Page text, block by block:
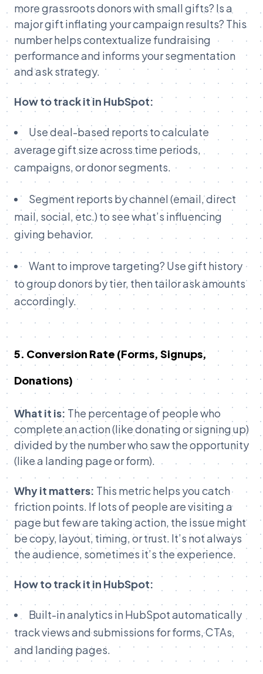
more grassroots donors with small gifts? Is a
major gift inflating your campaign results? This
number helps contextualize fundraising
performance and informs your segmentation
and ask strategy.
How to track it in HubSpot:
Use deal-based reports to calculate
average gift size across time periods,
campaigns, or donor segments.
Segment reports by channel (email, direct
mail, social, etc.) to see what’s influencing
giving behavior.
Want to improve targeting? Use gift history
to group donors by tier, then tailor ask amounts
accordingly.
5. Conversion Rate (Forms, Signups,
Donations)
What it is: The percentage of people who
complete an action (like donating or signing up)
divided by the number who saw the opportunity
(like a landing page or form).
Why it matters: This metric helps you catch
friction points. If lots of people are visiting a
page but few are taking action, the issue might
be copy, layout, timing, or trust. It’s not always
the audience, sometimes it’s the experience.
How to track it in HubSpot:
Built-in analytics in HubSpot automatically
track views and submissions for forms, CTAs,
and landing pages.